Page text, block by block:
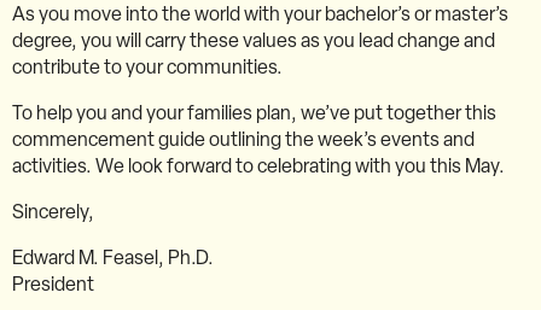
As you move into the world with your bachelor’s or master’s
degree, you will carry these values as you lead change and
contribute to your communities.
To help you and your families plan, we’ve put together this
commencement guide outlining the week’s events and
activities. We look forward to celebrating with you this May.
Sincerely,
Edward M. Feasel, Ph.D.
President